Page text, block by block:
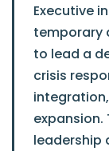
Executive
temporary
to lead a
crisis
expansion.
leadership